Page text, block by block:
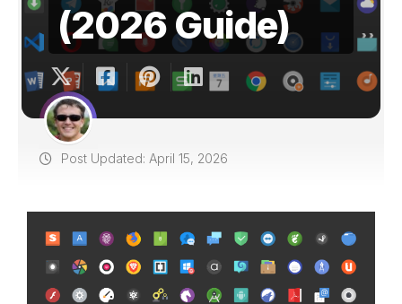
(2026 Guide)
Post Updated: April 15, 2026